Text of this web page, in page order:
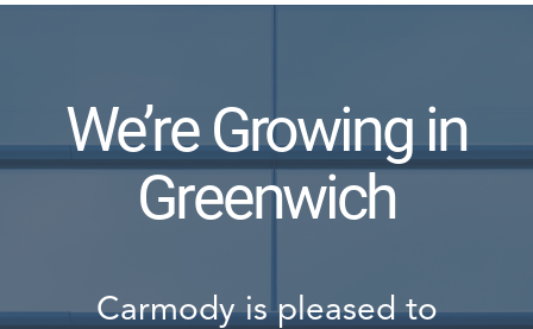
We’re Growing in
Greenwich
Carmody is pleased to